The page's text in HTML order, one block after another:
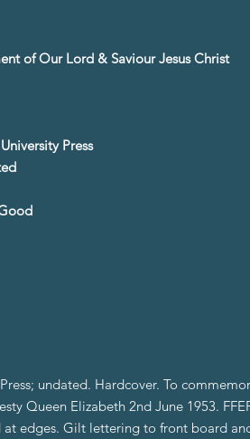
of Our Lord & Saviour Jesus Christ
Press
undated. Hardcover. To
Queen Elizabeth 2nd June 1953.
at edges. Gilt lettering to front board